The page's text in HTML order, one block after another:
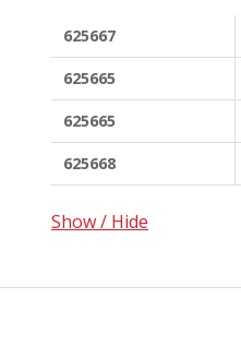
625667
625665
625665
625668
Show / Hide